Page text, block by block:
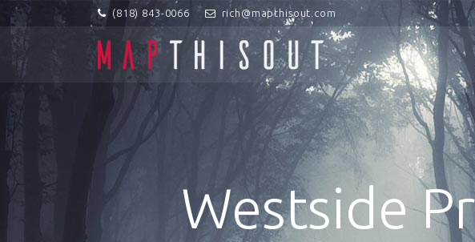
(818) 843-0066 rich@mapthisout.com
Westside